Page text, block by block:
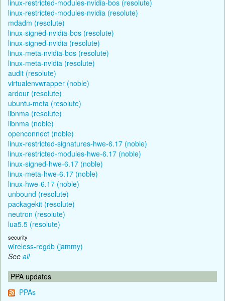
linux-restricted-modules-nvidia-bos (resolute)
linux-restricted-modules-nvidia (resolute)
mdadm (resolute)
linux-signed-nvidia-bos (resolute)
linux-signed-nvidia (resolute)
linux-meta-nvidia-bos (resolute)
linux-meta-nvidia (resolute)
audit (resolute)
virtualenvwrapper (noble)
ardour (resolute)
ubuntu-meta (resolute)
libnma (resolute)
libnma (noble)
openconnect (noble)
linux-restricted-signatures-hwe-6.17 (noble)
linux-restricted-modules-hwe-6.17 (noble)
linux-signed-hwe-6.17 (noble)
linux-meta-hwe-6.17 (noble)
linux-hwe-6.17 (noble)
unbound (resolute)
packagekit (resolute)
neutron (resolute)
lua5.5 (resolute)
security
wireless-regdb (jammy)
See all
PPA updates
PPAs